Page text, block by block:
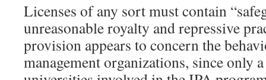
Licenses of any sort must contain
unreasonable royalty and repressive
provision appears to concern the
management organizations, since only